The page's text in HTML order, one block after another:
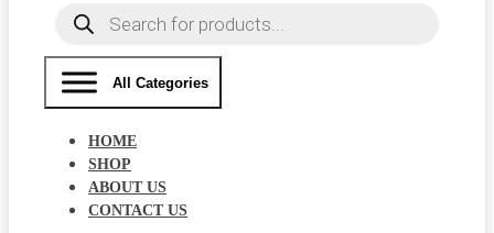
Products
search
All Categories
HOME
SHOP
ABOUT US
CONTACT US